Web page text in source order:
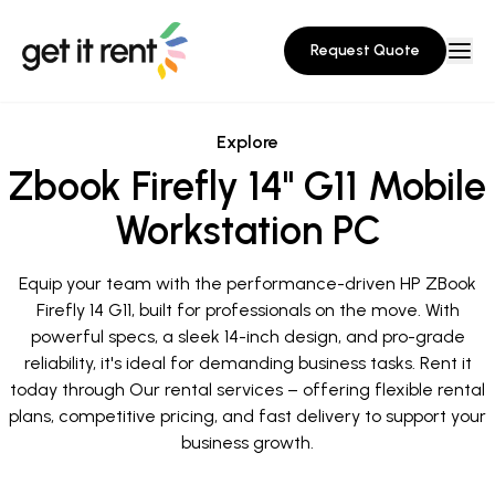
Request Quote
Explore
Zbook Firefly 14" G11 Mobile
Workstation PC
Equip your team with the performance-driven HP ZBook
Firefly 14 G11, built for professionals on the move. With
powerful specs, a sleek 14-inch design, and pro-grade
reliability, it's ideal for demanding business tasks. Rent it
today through Our rental services – offering flexible rental
plans, competitive pricing, and fast delivery to support your
business growth.